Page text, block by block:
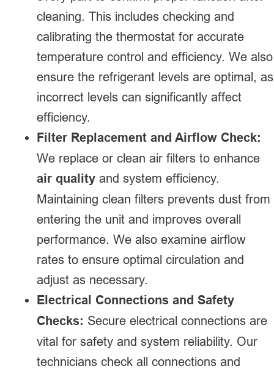
cleaning. This includes checking and
calibrating the thermostat for accurate
temperature control and efficiency. We also
ensure the refrigerant levels are optimal, as
incorrect levels can significantly affect
efficiency.
Filter Replacement and Airflow Check:
We replace or clean air filters to enhance
air quality and system efficiency.
Maintaining clean filters prevents dust from
entering the unit and improves overall
performance. We also examine airflow
rates to ensure optimal circulation and
adjust as necessary.
Electrical Connections and Safety
Checks: Secure electrical connections are
vital for safety and system reliability. Our
technicians check all connections and